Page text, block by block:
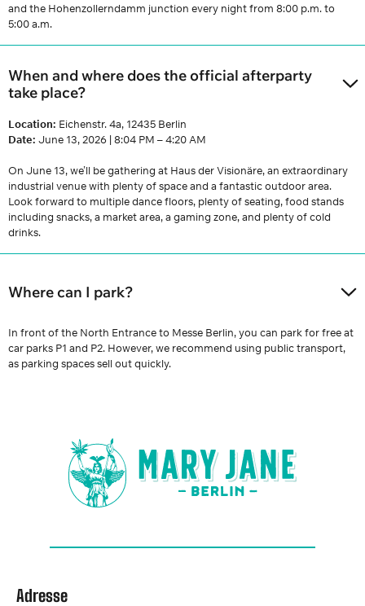
and the Hohenzollerndamm junction every night from 8:00 p.m. to
5:00 a.m.
When and where does the official afterparty
take place?
Location: Eichenstr. 4a, 12435 Berlin
Date: June 13, 2026 | 8:04 PM – 4:20 AM
On June 13, we’ll be gathering at Haus der Visionäre, an extraordinary
industrial venue with plenty of space and a fantastic outdoor area.
Look forward to multiple dance floors, plenty of seating, food stands
including snacks, a market area, a gaming zone, and plenty of cold
drinks.
Where can I park?
In front of the North Entrance to Messe Berlin, you can park for free at
car parks P1 and P2. However, we recommend using public transport,
as parking spaces sell out quickly.
Adresse